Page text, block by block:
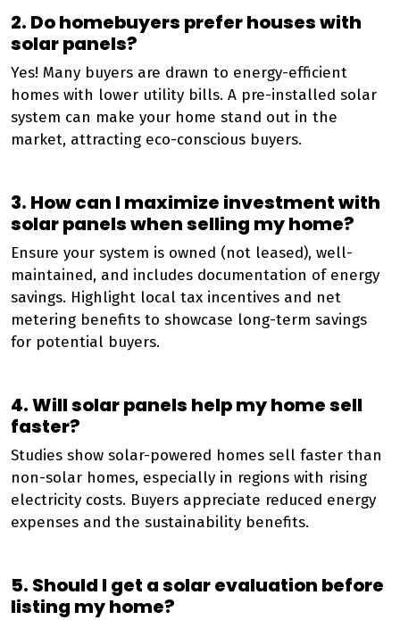
2. Do homebuyers prefer houses with
solar panels?
Yes! Many buyers are drawn to energy-efficient
homes with lower utility bills. A pre-installed solar
system can make your home stand out in the
market, attracting eco-conscious buyers.
3. How can I maximize investment with
solar panels when selling my home?
Ensure your system is owned (not leased), well-
maintained, and includes documentation of energy
savings. Highlight local tax incentives and net
metering benefits to showcase long-term savings
for potential buyers.
4. Will solar panels help my home sell
faster?
Studies show solar-powered homes sell faster than
non-solar homes, especially in regions with rising
electricity costs. Buyers appreciate reduced energy
expenses and the sustainability benefits.
5. Should I get a solar evaluation before
listing my home?